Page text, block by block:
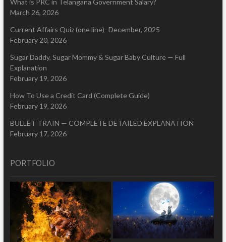
March 26, 2026
Current Affairs Quiz (one line)- December, 2025
February 20, 2026
Sugar Daddy, Sugar Mommy & Sugar Baby Culture — Full
Explanation
February 19, 2026
How To Use a Credit Card (Complete Guide)
February 19, 2026
BULLET TRAIN — COMPLETE DETAILED EXPLANATION
February 17, 2026
PORTFOLIO